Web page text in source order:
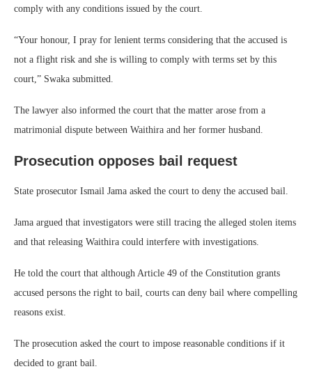
comply with any conditions issued by the court.
“Your honour, I pray for lenient terms considering that the accused is
not a flight risk and she is willing to comply with terms set by this
court,” Swaka submitted.
The lawyer also informed the court that the matter arose from a
matrimonial dispute between Waithira and her former husband.
Prosecution opposes bail request
State prosecutor Ismail Jama asked the court to deny the accused bail.
Jama argued that investigators were still tracing the alleged stolen items
and that releasing Waithira could interfere with investigations.
He told the court that although Article 49 of the Constitution grants
accused persons the right to bail, courts can deny bail where compelling
reasons exist.
The prosecution asked the court to impose reasonable conditions if it
decided to grant bail.